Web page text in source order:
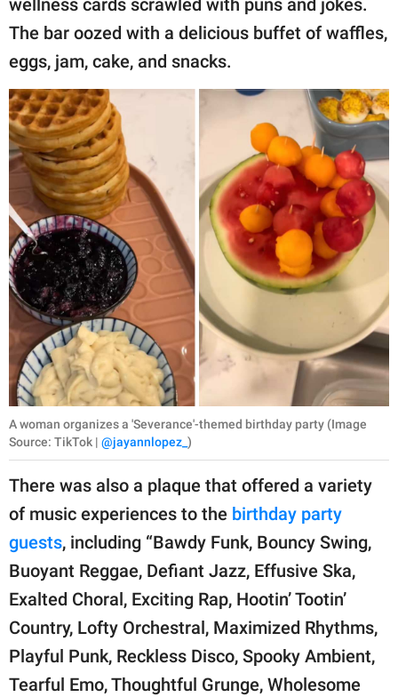
wellness cards scrawled with puns and jokes.
The bar oozed with a delicious buffet of waffles,
eggs, jam, cake, and snacks.
A woman organizes a 'Severance'-themed birthday party (Image
Source: TikTok | @jayannlopez_ )
There was also a plaque that offered a variety
of music experiences to the birthday party
guests, including “Bawdy Funk, Bouncy Swing,
Buoyant Reggae, Defiant Jazz, Effusive Ska,
Exalted Choral, Exciting Rap, Hootin’ Tootin’
Country, Lofty Orchestral, Maximized Rhythms,
Playful Punk, Reckless Disco, Spooky Ambient,
Tearful Emo, Thoughtful Grunge, Wholesome